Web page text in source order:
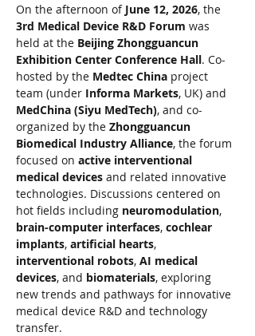
On the afternoon of June 12, 2026, the
3rd Medical Device R&D Forum was
held at the Beijing Zhongguancun
Exhibition Center Conference Hall. Co-
hosted by the Medtec China project
team (under Informa Markets, UK) and
MedChina (Siyu MedTech), and co-
organized by the Zhongguancun
Biomedical Industry Alliance, the forum
focused on active interventional
medical devices and related innovative
technologies. Discussions centered on
hot fields including neuromodulation,
brain-computer interfaces, cochlear
implants, artificial hearts,
interventional robots, AI medical
devices, and biomaterials, exploring
new trends and pathways for innovative
medical device R&D and technology
transfer.